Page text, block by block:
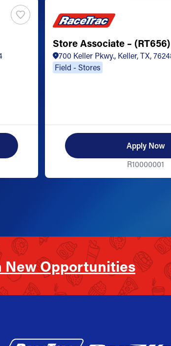
Store Associate – (RT656)
700 Keller Pkwy., Keller, TX,
Field - Stores
Apply Now
R10000001
New Opportunities